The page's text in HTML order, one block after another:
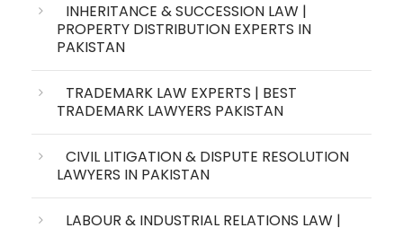
INHERITANCE & SUCCESSION LAW |
PROPERTY DISTRIBUTION EXPERTS IN
PAKISTAN
TRADEMARK LAW EXPERTS | BEST
TRADEMARK LAWYERS PAKISTAN
CIVIL LITIGATION & DISPUTE RESOLUTION
LAWYERS IN PAKISTAN
LABOUR & INDUSTRIAL RELATIONS LAW |